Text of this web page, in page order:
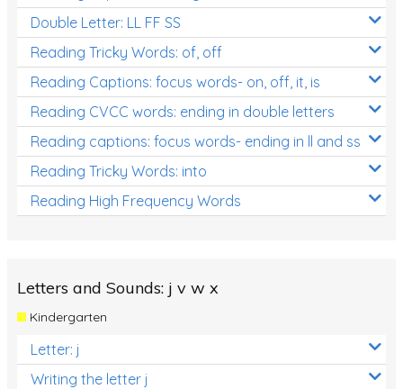
Double Letter: LL FF SS
Reading Tricky Words: of, off
Reading Captions: focus words- on, off, it, is
Reading CVCC words: ending in double letters
Reading captions: focus words- ending in ll and ss
Reading Tricky Words: into
Reading High Frequency Words
Letters and Sounds: j v w x
Kindergarten
Letter: j
Writing the letter j